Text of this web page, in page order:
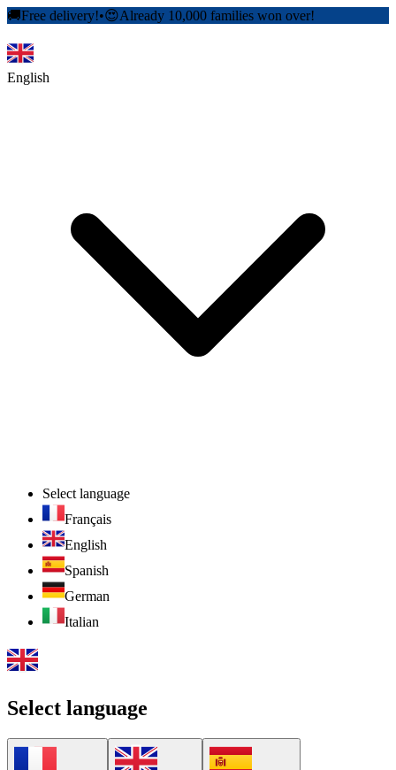
🚚Free delivery!•😍Already 10,000 families won over!
English
Select language
Français
English
Spanish
German
Italian
Select language